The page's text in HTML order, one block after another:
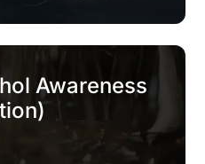
Awareness